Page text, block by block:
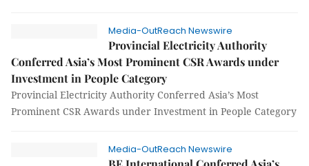
Media-OutReach Newswire
Provincial Electricity Authority
Conferred Asia’s Most Prominent CSR Awards under
Investment in People Category
Provincial Electricity Authority Conferred Asia’s Most
Prominent CSR Awards under Investment in People Category
Media-OutReach Newswire